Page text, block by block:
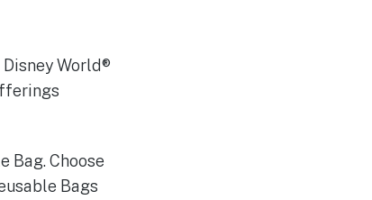
World®
Bag. Choose
Bags